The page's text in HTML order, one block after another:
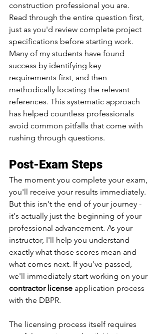
construction professional you are.
Read through the entire question first,
just as you'd review complete project
specifications before starting work.
Many of my students have found
success by identifying key
requirements first, and then
methodically locating the relevant
references. This systematic approach
has helped countless professionals
avoid common pitfalls that come with
rushing through questions.
Post-Exam Steps
The moment you complete your exam,
you'll receive your results immediately.
But this isn't the end of your journey -
it's actually just the beginning of your
professional advancement. As your
instructor, I'll help you understand
exactly what those scores mean and
what comes next. If you've passed,
we'll immediately start working on your
contractor license application process
with the DBPR.
The licensing process itself requires